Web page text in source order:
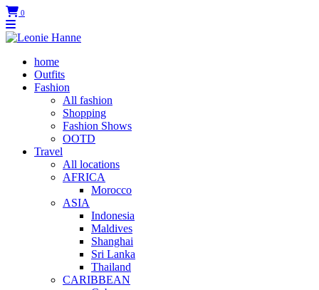
0
home
Outfits
Fashion
All fashion
Shopping
Fashion Shows
OOTD
Travel
All locations
AFRICA
Morocco
ASIA
Indonesia
Maldives
Shanghai
Sri Lanka
Thailand
CARIBBEAN